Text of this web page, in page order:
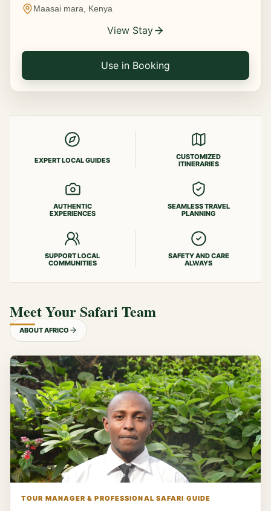
Maasai mara, Kenya
View Stay
Use in Booking
EXPERT LOCAL GUIDES
CUSTOMIZED
ITINERARIES
AUTHENTIC
EXPERIENCES
SEAMLESS TRAVEL
PLANNING
SUPPORT LOCAL
COMMUNITIES
SAFETY AND CARE
ALWAYS
Meet Your Safari Team
ABOUT AFRICO
TOUR MANAGER & PROFESSIONAL SAFARI GUIDE